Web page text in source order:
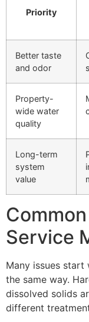
Priority
Better taste
and odor
Property-
wide water
quality
Long-term
system
value
Service
Many issues
the same way.
dissolved solids
different